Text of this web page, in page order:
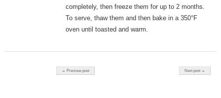
completely, then freeze them for up to 2 months.
To serve, thaw them and then bake in a 350°F
oven until toasted and warm.
Post navigation
← Previous post Next post →